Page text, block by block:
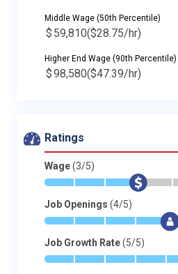
Middle Wage (50th Percentile)
$ 59,810($28.75/hr)
Higher End Wage (90th Percentile)
$98,580($47.39/hr)
Ratings
Wage(3/5)
* * * $ - -
Job Openings (4/5)
* * * * $-
Job Growth Rate(5/5)
* * * * *